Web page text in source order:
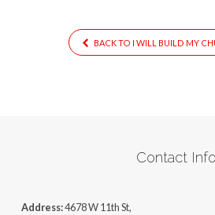
BACK TO I WILL BUILD MY
Contact Info
Address:4678 W 11th St,